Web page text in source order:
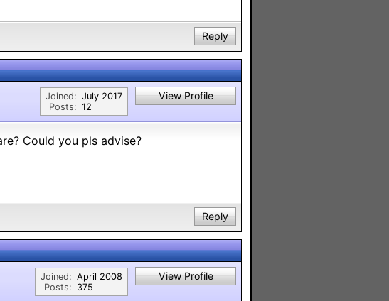
Reply
Joined:
Posts:
July 2017
12
View Profile
Could you pls advise?
Reply
Joined:
Posts:
April 2008
375
View Profile